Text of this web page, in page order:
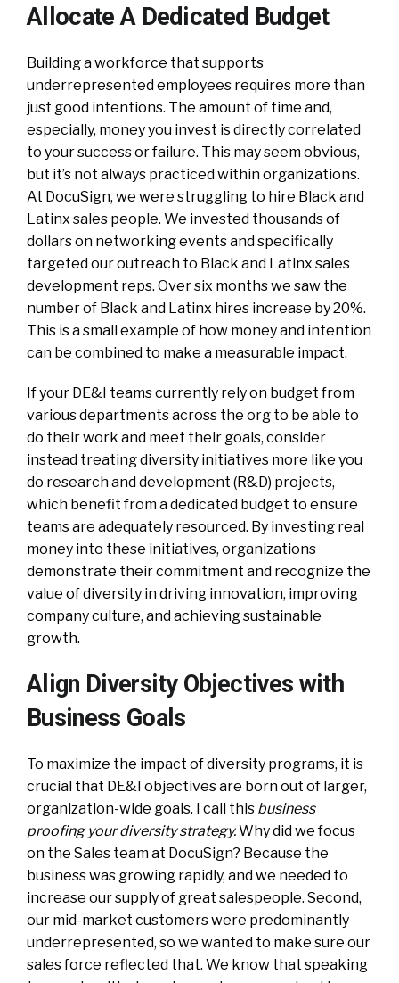
Allocate A Dedicated Budget
Building a workforce that supports
underrepresented employees requires more than
just good intentions. The amount of time and,
especially, money you invest is directly correlated
to your success or failure. This may seem obvious,
but it’s not always practiced within organizations.
At DocuSign, we were struggling to hire Black and
Latinx sales people. We invested thousands of
dollars on networking events and specifically
targeted our outreach to Black and Latinx sales
development reps. Over six months we saw the
number of Black and Latinx hires increase by 20%.
This is a small example of how money and intention
can be combined to make a measurable impact.
If your DE&I teams currently rely on budget from
various departments across the org to be able to
do their work and meet their goals, consider
instead treating diversity initiatives more like you
do research and development (R&D) projects,
which benefit from a dedicated budget to ensure
teams are adequately resourced. By investing real
money into these initiatives, organizations
demonstrate their commitment and recognize the
value of diversity in driving innovation, improving
company culture, and achieving sustainable
growth.
Align Diversity Objectives with
Business Goals
To maximize the impact of diversity programs, it is
crucial that DE&I objectives are born out of larger,
organization-wide goals. I call this business
proofing your diversity strategy.Why did we focus
on the Sales team at DocuSign? Because the
business was growing rapidly, and we needed to
increase our supply of great salespeople. Second,
our mid-market customers were predominantly
underrepresented, so we wanted to make sure our
sales force reflected that. We know that speaking